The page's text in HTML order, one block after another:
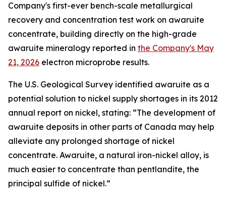
Company's first-ever bench-scale metallurgical
recovery and concentration test work on awaruite
concentrate, building directly on the high-grade
awaruite mineralogy reported in the Company's May
21, 2026 electron microprobe results.
The U.S. Geological Survey identified awaruite as a
potential solution to nickel supply shortages in its 2012
annual report on nickel, stating: “The development of
awaruite deposits in other parts of Canada may help
alleviate any prolonged shortage of nickel
concentrate. Awaruite, a natural iron-nickel alloy, is
much easier to concentrate than pentlandite, the
principal sulfide of nickel.”